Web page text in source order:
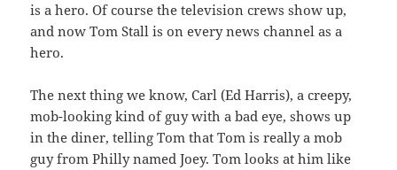
is a hero. Of course the television crews show up,
and now Tom Stall is on every news channel as a
hero.
The next thing we know, Carl (Ed Harris), a creepy,
mob-looking kind of guy with a bad eye, shows up
in the diner, telling Tom that Tom is really a mob
guy from Philly named Joey. Tom looks at him like